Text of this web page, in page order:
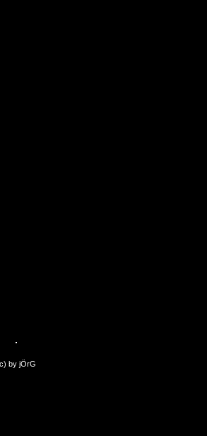
by jÖrG